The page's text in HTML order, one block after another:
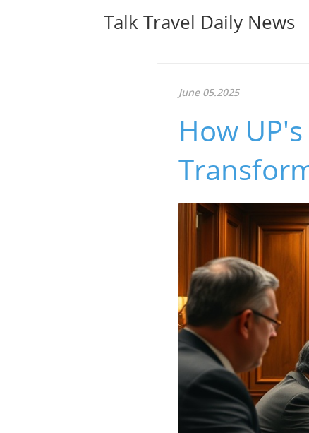
Talk Travel Daily News
June 05.2025
How